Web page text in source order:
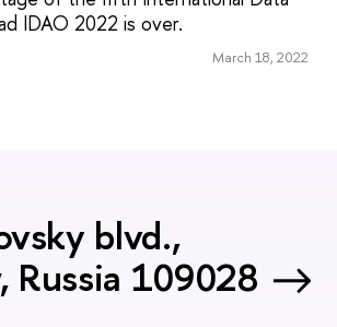
IDAO 2022 is over.
March 18, 2022
blvd.,
Russia 109028